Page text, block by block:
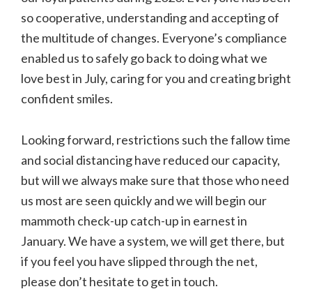
so cooperative, understanding and accepting of
the multitude of changes. Everyone’s compliance
enabled us to safely go back to doing what we
love best in July, caring for you and creating bright
confident smiles.
Looking forward, restrictions such the fallow time
and social distancing have reduced our capacity,
but will we always make sure that those who need
us most are seen quickly and we will begin our
mammoth check-up catch-up in earnest in
January. We have a system, we will get there, but
if you feel you have slipped through the net,
please don’t hesitate to get in touch.